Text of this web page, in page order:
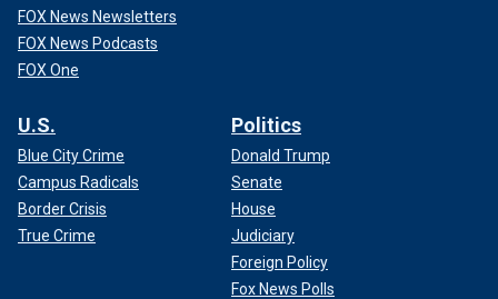
FOX News Newsletters
FOX News Podcasts
FOX One
U.S.
Blue City Crime
Campus Radicals
Border Crisis
True Crime
Politics
Donald Trump
Senate
House
Judiciary
Foreign Policy
Fox News Polls